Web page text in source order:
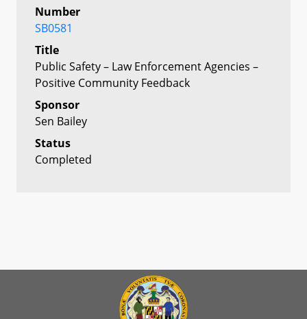
Number
SB0581
Title
Public Safety – Law Enforcement Agencies –
Positive Community Feedback
Sponsor
Sen Bailey
Status
Completed